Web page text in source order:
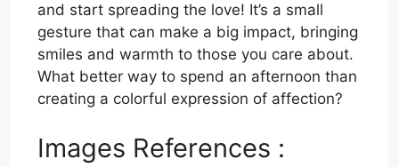
and start spreading the love! It’s a small
gesture that can make a big impact, bringing
smiles and warmth to those you care about.
What better way to spend an afternoon than
creating a colorful expression of affection?
Images References :